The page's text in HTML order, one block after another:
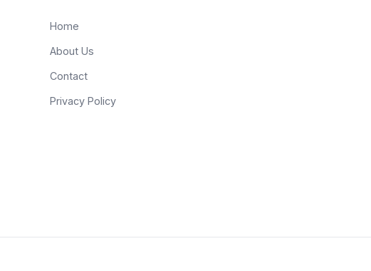
Home
About Us
Contact
Privacy Policy